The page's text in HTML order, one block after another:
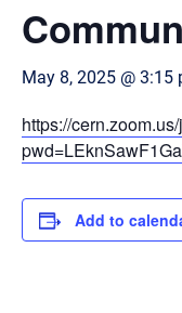
HDR Ecosystem
Code of Conduct
Contact
Hardware and
Neuroscience
Team
Researchers
May 8, 2025 @ 3:15
https://
Add to